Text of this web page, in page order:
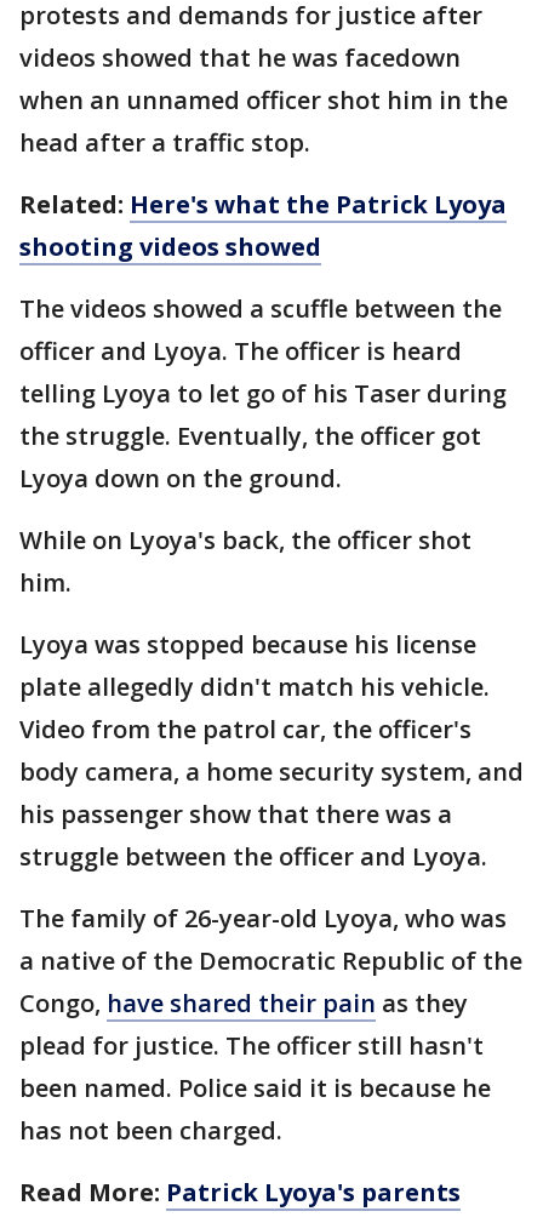
protests and demands for justice after
videos showed that he was facedown
when an unnamed officer shot him in the
head after a traffic stop.
Related: Here's what the Patrick Lyoya
shooting videos showed
The videos showed a scuffle between the
officer and Lyoya. The officer is heard
telling Lyoya to let go of his Taser during
the struggle. Eventually, the officer got
Lyoya down on the ground.
While on Lyoya's back, the officer shot
him.
Lyoya was stopped because his license
plate allegedly didn't match his vehicle.
Video from the patrol car, the officer's
body camera, a home security system, and
his passenger show that there was a
struggle between the officer and Lyoya.
The family of 26-year-old Lyoya, who was
a native of the Democratic Republic of the
Congo, have shared their pain as they
plead for justice. The officer still hasn't
been named. Police said it is because he
has not been charged.
Read More: Patrick Lyoya's parents